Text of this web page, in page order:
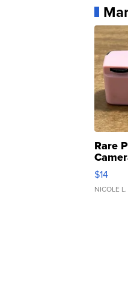
Rare
$14
NICOLE L.